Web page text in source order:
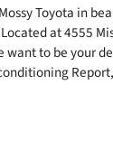
Toyota in
at 4555
to be your